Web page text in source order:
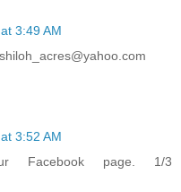
3:49 AM
3:52 AM
Facebook page. 1/3